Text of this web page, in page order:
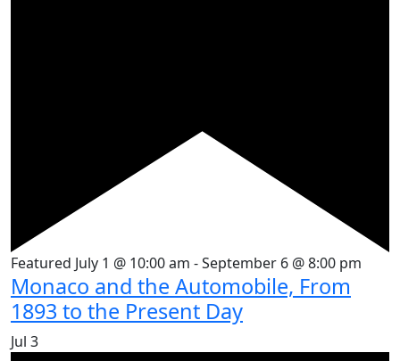
Featured July 1 @ 10:00 am -September 6 @ 8:00 pm
Monaco and the Automobile, From
1893 to the Present Day
Jul 3